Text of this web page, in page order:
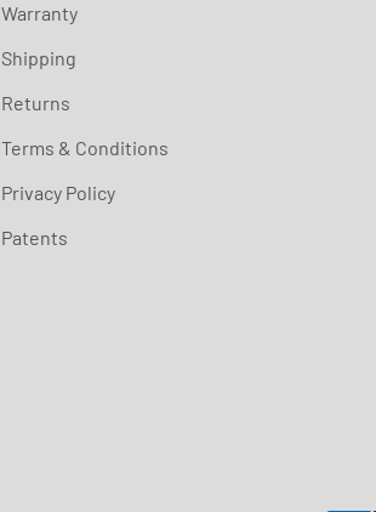
Warranty
Shipping
Returns
Terms & Conditions
Privacy Policy
Patents